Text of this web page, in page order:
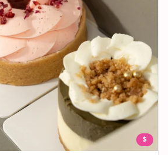
$